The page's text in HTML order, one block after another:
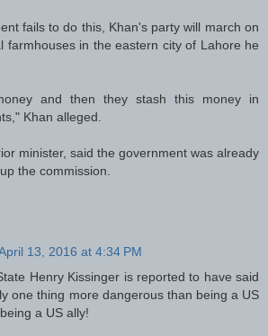
fails to do this, Khan's party will march on
farmhouses in the eastern city of Lahore he
and then they stash this money in
Khan alleged.
minister, said the government was already
the commission.
13, 2016 at 4:34 PM
Henry Kissinger is reported to have said
one thing more dangerous than being a US
a US ally!